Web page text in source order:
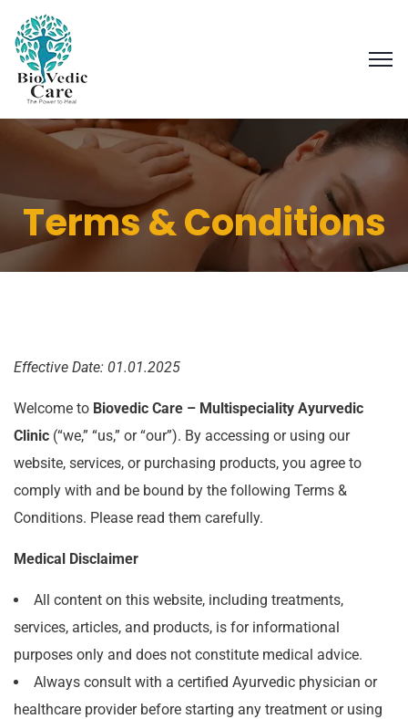
Terms & Conditions
Effective Date: 01.01.2025
Welcome to Biovedic Care – Multispeciality Ayurvedic
Clinic (“we,” “us,” or “our”). By accessing or using our
website, services, or purchasing products, you agree to
comply with and be bound by the following Terms &
Conditions. Please read them carefully.
Medical Disclaimer
All content on this website, including treatments,
services, articles, and products, is for informational
purposes only and does not constitute medical advice.
Always consult with a certified Ayurvedic physician or
healthcare provider before starting any treatment or using